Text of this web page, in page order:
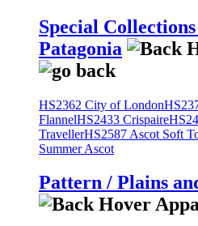
Special
Patagonia
HS2362 City of London
FlannelHS2433 Crispaire
TravellerHS2587 Ascot Soft
Summer Ascot
Pattern / Plains